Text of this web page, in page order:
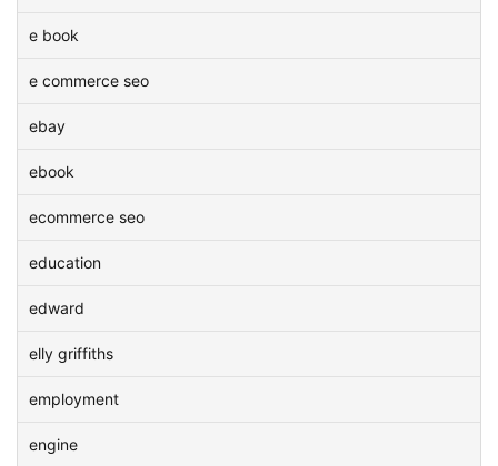
e book
e commerce seo
ebay
ebook
ecommerce seo
education
edward
elly griffiths
employment
engine